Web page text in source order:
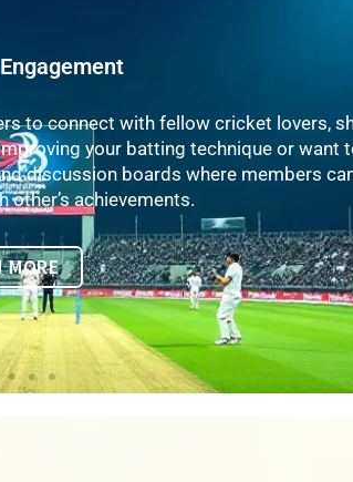
Resources
resources, including articles, videos,
our content is designed to help
professional players, coaches, and
you elevate your performance.